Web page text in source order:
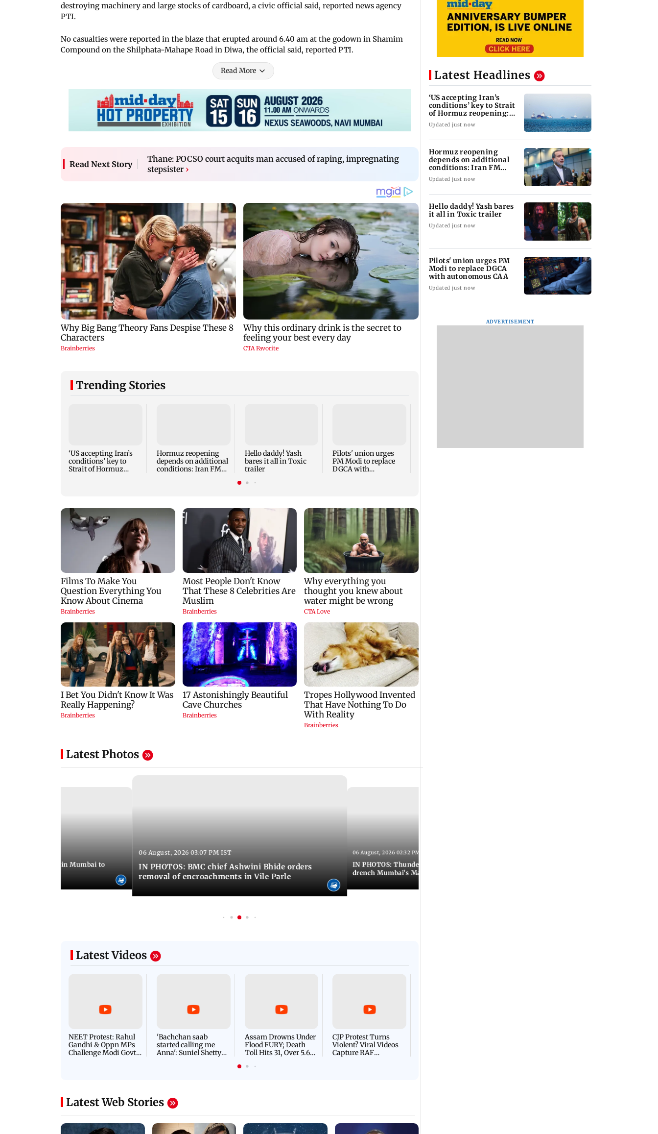
destroying machinery and large stocks of cardboard, a civic official said, reported news agency
PTI.
No casualties were reported in the blaze that erupted around 6.40 am at the godown in Shamim
Compound on the Shilphata-Mahape Road in Diwa, the official said, reported PTI.
Read More
Read Next Story
Thane: POCSO court acquits man accused of raping, impregnating
stepsister ›
Trending Stories
‘US accepting Iran’s
conditions’ key to
Strait of Hormuz
Hormuz reopening
depends on additional
conditions: Iran FM
Hello daddy! Yash
bares it all in Toxic
trailer
Pilots' union urges
PM Modi to replace
DGCA with
cyber fraud scam
Latest Photos
peace march in Mumbai to
06 August, 2026 03:07 PM IST
IN PHOTOS: BMC chief Ashwini Bhide orders
removal of encroachments in Vile Parle
06 August, 2026 02:32 PM IST
IN PHOTOS: Thundery showers and gusty winds
drench Mumbai's Marine Drive
Latest Videos
NEET Protest: Rahul
Gandhi & Oppn MPs
Challenge Modi Govt
'Bachchan saab
started calling me
Anna': Suniel Shetty
Assam Drowns Under
Flood FURY; Death
Toll Hits 31, Over 5.6
For Survival | WATCH
CJP Protest Turns
Violent? Viral Videos
Capture RAF
Latest Web Stories
Latest Headlines
‘US accepting Iran’s
conditions’ key to Strait
of Hormuz reopening:
IRGC
Updated just now
Hormuz reopening
depends on additional
conditions: Iran FM
Abbas Araghchi
Updated just now
Hello daddy! Yash bares
it all in Toxic trailer
Updated just now
Pilots' union urges PM
Modi to replace DGCA
with autonomous CAA
Updated just now
ADVERTISEMENT